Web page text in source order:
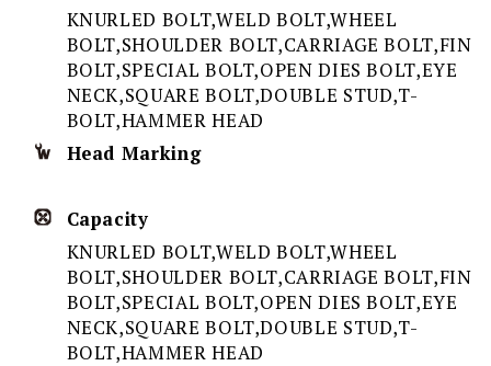
KNURLED BOLT,WELD BOLT,WHEEL
BOLT,SHOULDER BOLT,CARRIAGE BOLT,FIN
BOLT,SPECIAL BOLT,OPEN DIES BOLT,EYE
NECK,SQUARE BOLT,DOUBLE STUD,T-
BOLT,HAMMER HEAD
Head Marking
Capacity
KNURLED BOLT,WELD BOLT,WHEEL
BOLT,SHOULDER BOLT,CARRIAGE BOLT,FIN
BOLT,SPECIAL BOLT,OPEN DIES BOLT,EYE
NECK,SQUARE BOLT,DOUBLE STUD,T-
BOLT,HAMMER HEAD